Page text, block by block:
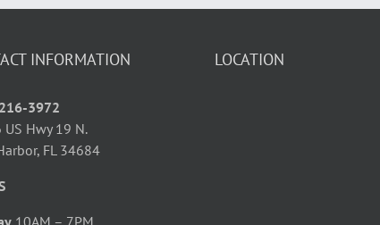
INFORMATION
3972
Hwy 19 N.
FL 34684
LOCATION